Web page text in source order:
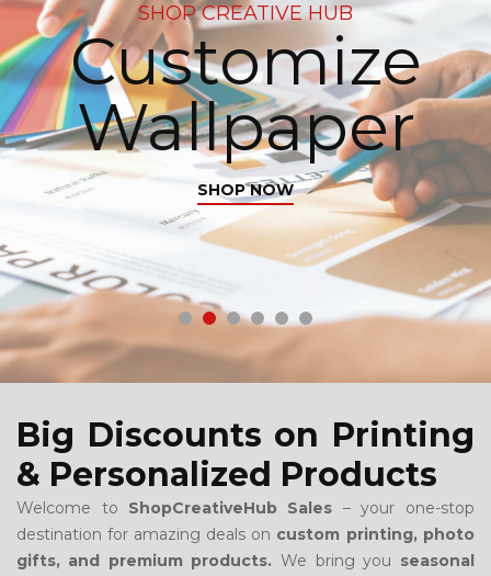
SHOP CREATIVE HUB
Customize
Wallpaper
SHOP NOW
Big Discounts on Printing
& Personalized Products
Welcome to ShopCreativeHub Sales – your one-stop
destination for amazing deals on custom printing, photo
gifts, and premium products. We bring you seasonal